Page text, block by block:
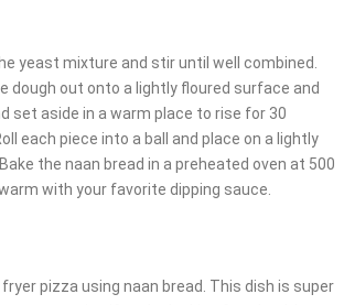
yeast mixture and stir until well combined.
dough out onto a lightly floured surface and
set aside in a warm place to rise for 30
each piece into a ball and place on a lightly
the naan bread in a preheated oven at 500
with your favorite dipping sauce.
pizza using naan bread. This dish is super